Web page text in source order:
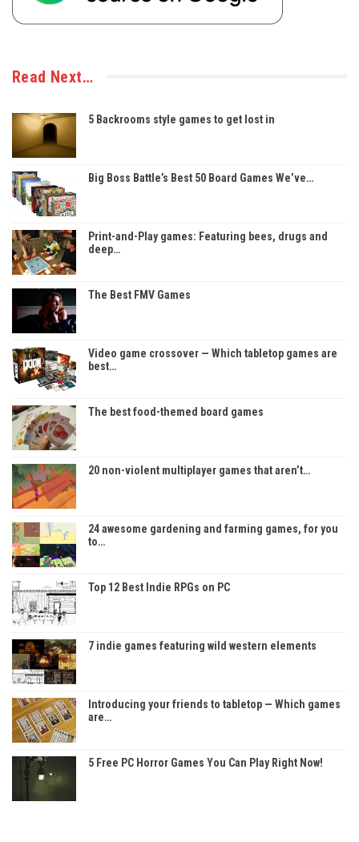
Read Next…
5 Backrooms style games to get lost in
Big Boss Battle’s Best 50 Board Games We’ve…
Print-and-Play games: Featuring bees, drugs and
deep…
The Best FMV Games
Video game crossover — Which tabletop games are
best…
The best food-themed board games
20 non-violent multiplayer games that aren’t…
24 awesome gardening and farming games, for you
to…
Top 12 Best Indie RPGs on PC
7 indie games featuring wild western elements
Introducing your friends to tabletop — Which games
are…
5 Free PC Horror Games You Can Play Right Now!